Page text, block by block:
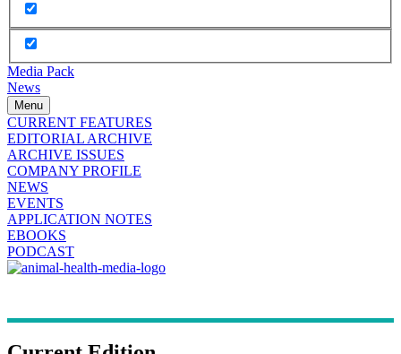
Media Pack
News
Menu
CURRENT FEATURES
EDITORIAL ARCHIVE
ARCHIVE ISSUES
COMPANY PROFILE
NEWS
EVENTS
APPLICATION NOTES
EBOOKS
PODCAST